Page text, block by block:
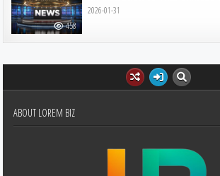
458
2026-01-31
ABOUT LOREM BIZ